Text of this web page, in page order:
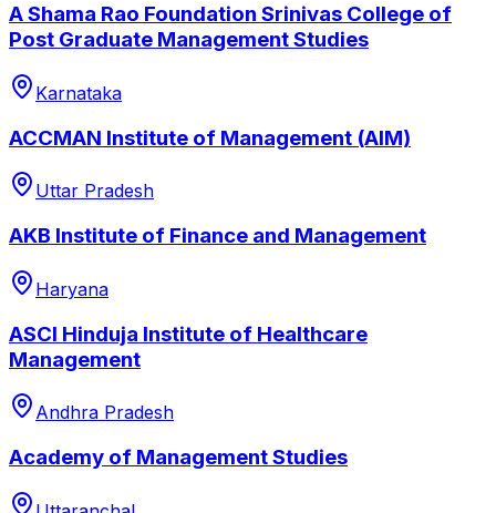
A Shama Rao Foundation Srinivas College of
Post Graduate Management Studies
Karnataka
ACCMAN Institute of Management (AIM)
Uttar Pradesh
AKB Institute of Finance and Management
Haryana
ASCI Hinduja Institute of Healthcare
Management
Andhra Pradesh
Academy of Management Studies